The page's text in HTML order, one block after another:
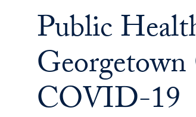
Title:
Public
COVID-19